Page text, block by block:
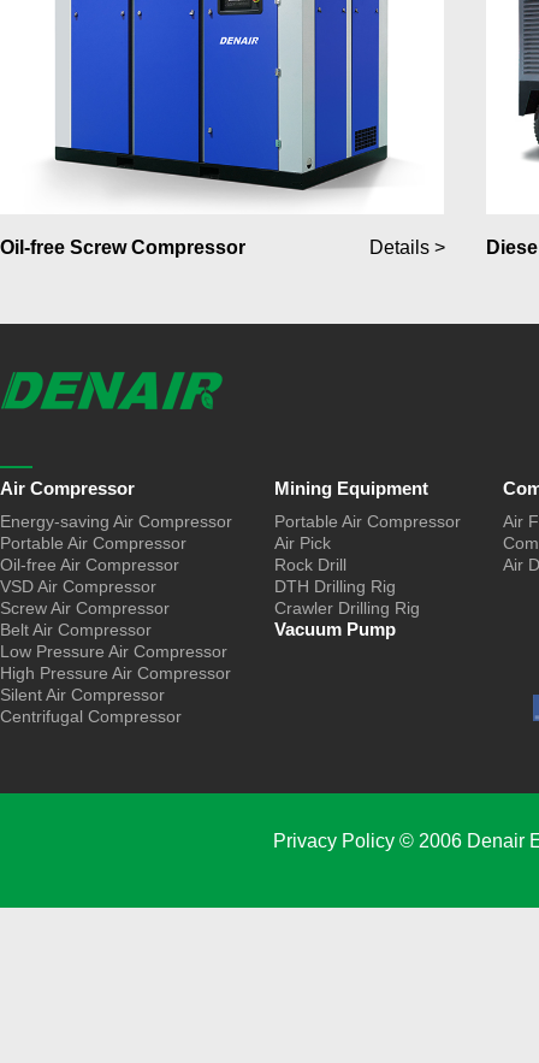
Oil-free Screw Compressor Details >
Air Compressor
Energy-saving Air Compressor
Portable Air Compressor
Oil-free Air Compressor
VSD Air Compressor
Screw Air Compressor
Belt Air Compressor
Low Pressure Air Compressor
High Pressure Air Compressor
Silent Air Compressor
Centrifugal Compressor
Mining Equipment
Portable Air Compressor
Air Pick
Rock Drill
DTH Drilling Rig
Crawler Drilling Rig
Vacuum Pump
Air
Air
Privacy Policy© 2006 Denair